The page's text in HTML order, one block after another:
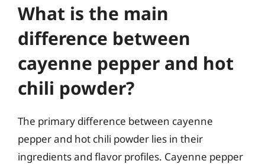
What is the main
difference between
cayenne pepper and hot
chili powder?
The primary difference between cayenne
pepper and hot chili powder lies in their
ingredients and flavor profiles. Cayenne pepper